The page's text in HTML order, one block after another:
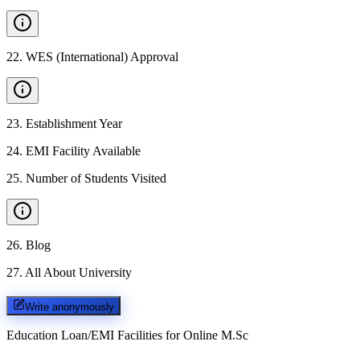
22. WES (International) Approval
23. Establishment Year
24. EMI Facility Available
25. Number of Students Visited
26. Blog
27. All About University
Write anonymously
Education Loan/EMI Facilities for Online M.Sc